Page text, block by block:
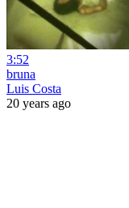
3:52
bruna
Luis Costa
20 years ago